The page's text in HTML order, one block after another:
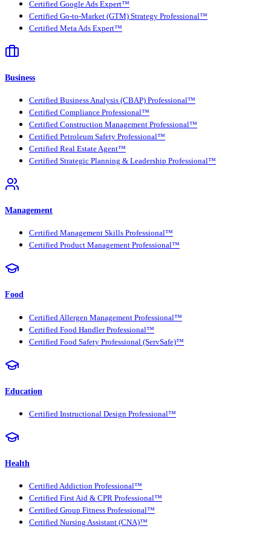
Certified Google Ads Expert™
Certified Go-to-Market (GTM) Strategy Professional™
Certified Meta Ads Expert™
Business
Certified Business Analysis (CBAP) Professional™
Certified Compliance Professional™
Certified Construction Management Professional™
Certified Petroleum Safety Professional™
Certified Real Estate Agent™
Certified Strategic Planning & Leadership Professional™
Management
Certified Management Skills Professional™
Certified Product Management Professional™
Food
Certified Allergen Management Professional™
Certified Food Handler Professional™
Certified Food Safety Professional (ServSafe)™
Education
Certified Instructional Design Professional™
Health
Certified Addiction Professional™
Certified First Aid & CPR Professional™
Certified Group Fitness Professional™
Certified Nursing Assistant (CNA)™